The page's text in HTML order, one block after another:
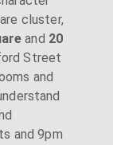
cluster,
and 20
Street
and
and 9pm